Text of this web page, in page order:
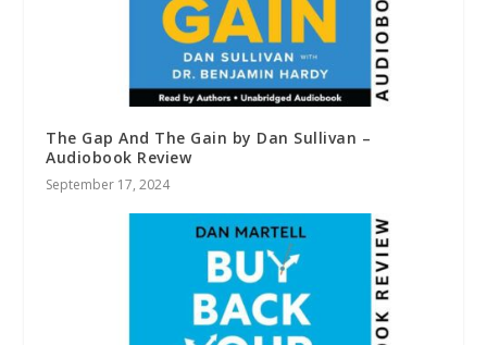
The Gap And The Gain by Dan Sullivan –
Audiobook Review
September 17, 2024